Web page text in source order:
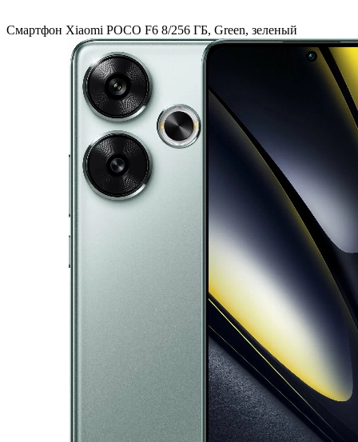
Смартфон Xiaomi POCO F6 8/256 ГБ, Green, зеленый